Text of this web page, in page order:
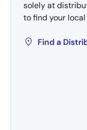
solely at
to find your
Find a